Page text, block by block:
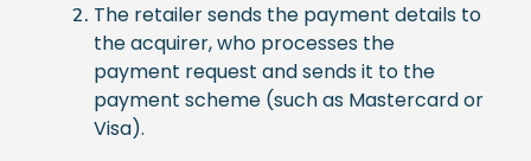
The retailer sends the payment details to
the acquirer, who processes the
payment request and sends it to the
payment scheme (such as Mastercard or
Visa).